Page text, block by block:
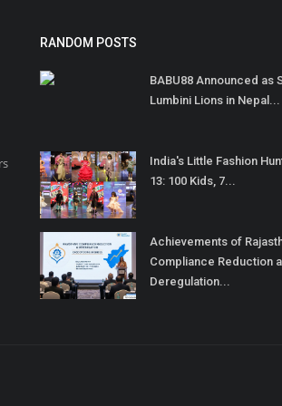
RANDOM POSTS
BABU88 Announced as
Lumbini Lions in Nepal...
India's Little Fashion
13: 100 Kids, 7...
Achievements of
Compliance Reduction
Deregulation...